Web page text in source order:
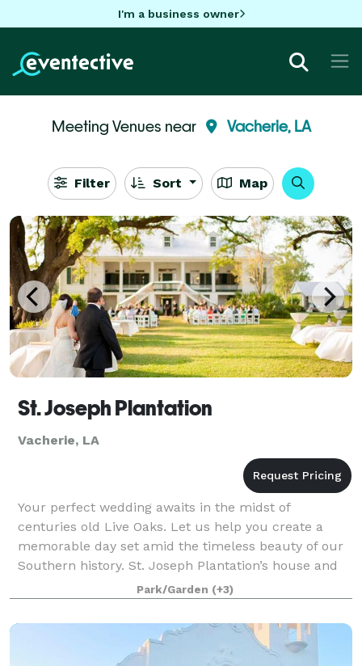
I'm a business owner
Meeting Venues near Vacherie, LA
Filter Sort Map
St. Joseph Plantation
Vacherie, LA
Your perfect wedding awaits in the midst of
centuries old Live Oaks. Let us help you create a
memorable day set amid the timeless beauty of our
Southern history. St. Joseph Plantation’s house and
grounds lends itself to your idyllic vision.
Park/Garden (+3)